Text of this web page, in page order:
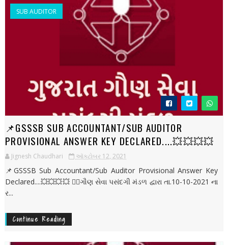
SUB AUDITOR
📌GSSSB SUB ACCOUNTANT/SUB AUDITOR
PROVISIONAL ANSWER KEY DECLARED....💥💥💥💥
Jignesh Chaudhari ઑક્ટોબર 12, 2021
📌GSSSB Sub Accountant/Sub Auditor Provisional Answer Key
Declared....💥💥💥💥 ✍🏻ગૌણ સેવા પસંદગી મંડળ દ્વારા તા.10-10-2021 ના
ર...
Continue Reading